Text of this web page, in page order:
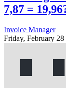
7,87 =
Invoice Manager
Friday, February